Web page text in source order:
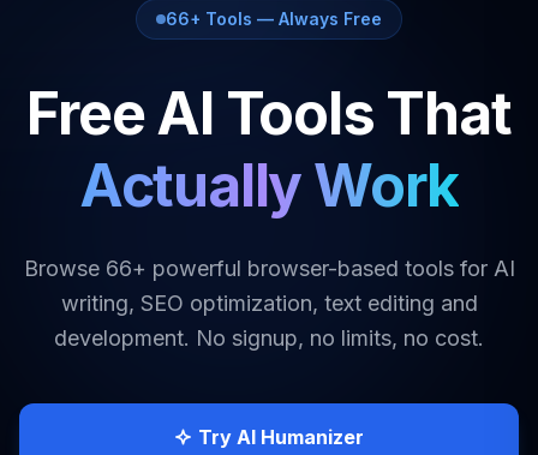
66+ Tools — Always Free
Free AI Tools That
Actually Work
Browse 66+ powerful browser-based tools for AI
writing, SEO optimization, text editing and
development. No signup, no limits, no cost.
Try AI Humanizer